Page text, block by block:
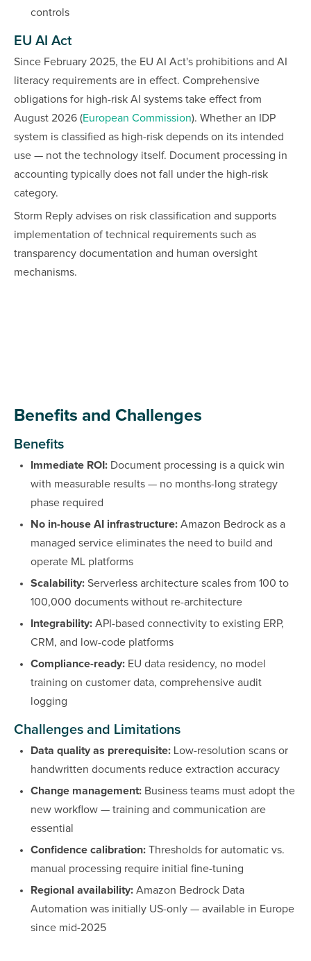
controls
EU AI Act
Since February 2025, the EU AI Act's prohibitions and AI
literacy requirements are in effect. Comprehensive
obligations for high-risk AI systems take effect from
August 2026 (European Commission). Whether an IDP
system is classified as high-risk depends on its intended
use — not the technology itself. Document processing in
accounting typically does not fall under the high-risk
category.
Storm Reply advises on risk classification and supports
implementation of technical requirements such as
transparency documentation and human oversight
mechanisms.
Benefits and Challenges
Benefits
Immediate ROI: Document processing is a quick win
with measurable results — no months-long strategy
phase required
No in-house AI infrastructure: Amazon Bedrock as a
managed service eliminates the need to build and
operate ML platforms
Scalability: Serverless architecture scales from 100 to
100,000 documents without re-architecture
Integrability: API-based connectivity to existing ERP,
CRM, and low-code platforms
Compliance-ready: EU data residency, no model
training on customer data, comprehensive audit
logging
Challenges and Limitations
Data quality as prerequisite: Low-resolution scans or
handwritten documents reduce extraction accuracy
Change management: Business teams must adopt the
new workflow — training and communication are
essential
Confidence calibration: Thresholds for automatic vs.
manual processing require initial fine-tuning
Regional availability: Amazon Bedrock Data
Automation was initially US-only — available in Europe
since mid-2025